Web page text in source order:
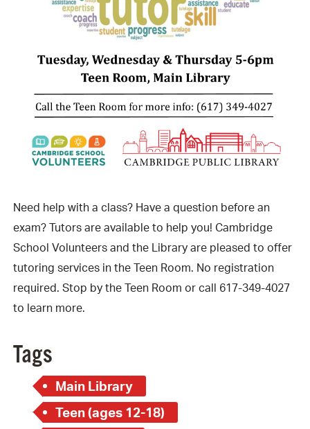
Need help with a class? Have a question before an
exam? Tutors are available to help you! Cambridge
School Volunteers and the Library are pleased to offer
tutoring services in the Teen Room. No registration
required. Stop by the Teen Room or call 617-349-4027
to learn more.
Tags
Main Library
Teen (ages 12-18)